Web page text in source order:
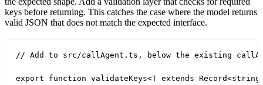
keys before returning. This catches the case where the model returns
valid JSON that does not match the expected interface.
// Add to src/callAgent.ts, below the existing
export function validateKeys<T extends Record<string,